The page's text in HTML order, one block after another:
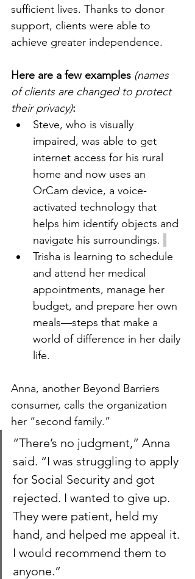
sufficient lives. Thanks to donor
support, clients were able to
achieve greater independence.
Here are a few examples (names
of clients are changed to protect
their privacy):
Steve, who is visually
impaired, was able to get
internet access for his rural
home and now uses an
OrCam device, a voice-
activated technology that
helps him identify objects and
navigate his surroundings.
Trisha is learning to schedule
and attend her medical
appointments, manage her
budget, and prepare her own
meals—steps that make a
world of difference in her daily
life.
Anna, another Beyond Barriers
consumer, calls the organization
her “second family.”
“There’s no judgment,” Anna
said. “I was struggling to apply
for Social Security and got
rejected. I wanted to give up.
They were patient, held my
hand, and helped me appeal it.
I would recommend them to
anyone.”